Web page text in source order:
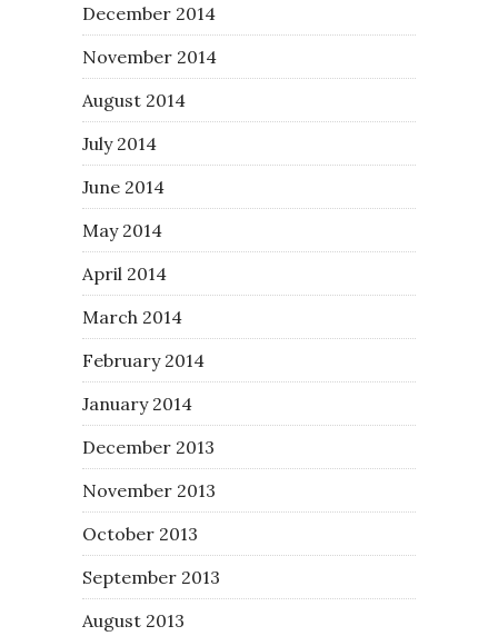
December 2014
November 2014
August 2014
July 2014
June 2014
May 2014
April 2014
March 2014
February 2014
January 2014
December 2013
November 2013
October 2013
September 2013
August 2013